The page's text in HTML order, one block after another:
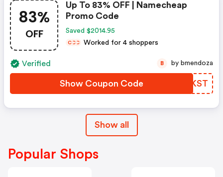
83%
OFF
Up To 83% OFF | Namecheap
Promo Code
Saved $2014.95
CCC Worked for 4 shoppers
Verified
Show Coupon Code VKGKST
B by bmendoza
Show all
Popular Shops